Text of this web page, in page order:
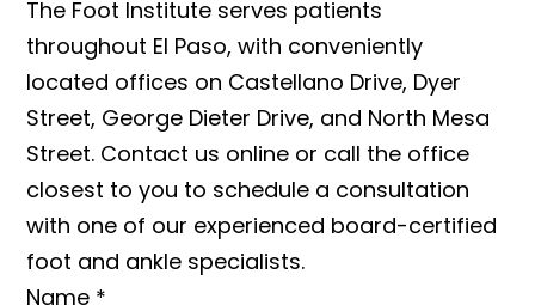
The Foot Institute serves patients
throughout El Paso, with conveniently
located offices on Castellano Drive, Dyer
Street, George Dieter Drive, and North Mesa
Street. Contact us online or call the office
closest to you to schedule a consultation
with one of our experienced board-certified
foot and ankle specialists.
Name *